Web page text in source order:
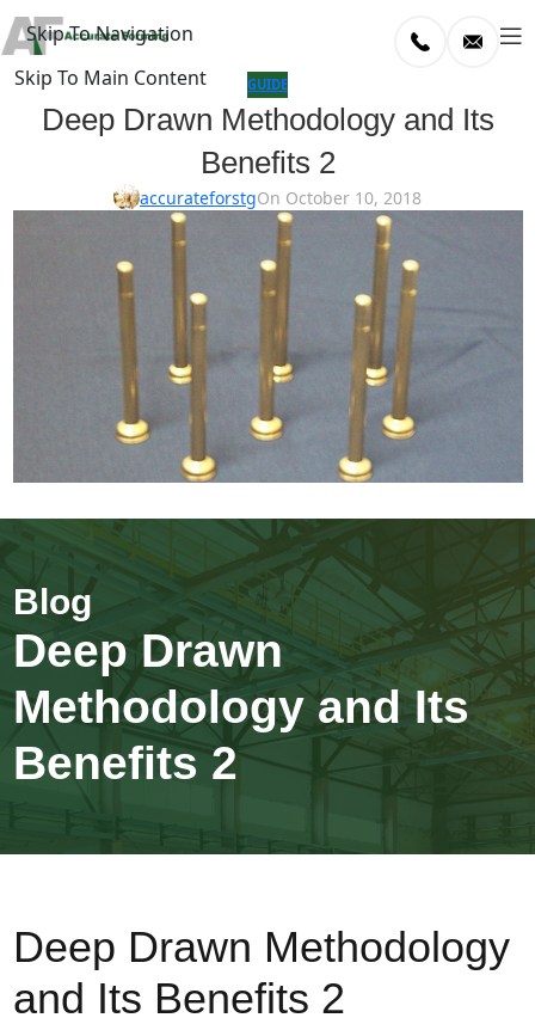
Skip To Navigation
Skip To Main Content
GUIDE
Deep Drawn Methodology and Its
Benefits 2
accurateforstgOn October 10, 2018
Deep Drawn
Methodology and Its
Benefits 2
Deep Drawn Methodology
and Its Benefits 2